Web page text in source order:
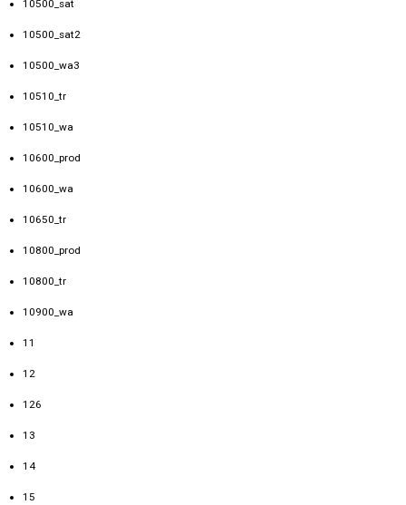
10500_sat
10500_sat2
10500_wa3
10510_tr
10510_wa
10600_prod
10600_wa
10650_tr
10800_prod
10800_tr
10900_wa
11
12
126
13
14
15